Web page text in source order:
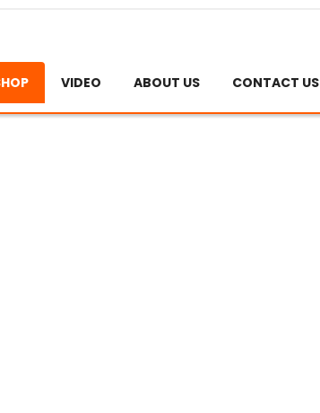
VIDEO ABOUT US CONTACT US